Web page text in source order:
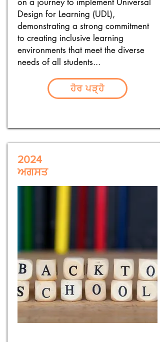
Design for Learning (UDL),
demonstrating a strong commitment
to creating inclusive learning
environments that meet the diverse
needs of all students...
ਹੋਰ ਪੜ੍ਹੋ
2024
ਅਗਸਤ